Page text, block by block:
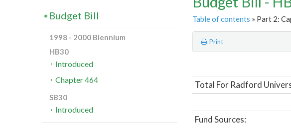
Table of contents » Part 2:
Print
Total For Radford
Fund Sources:
Budget Bill
1998 - 2000 Biennium
HB30
Introduced
Chapter 464
SB30
Introduced